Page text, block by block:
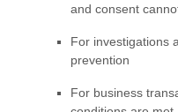
and consent
For investigations
prevention
For business